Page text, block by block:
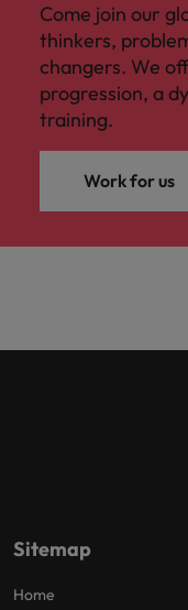
Come join our
thinkers,
changers. We
progression, a
training.
Work for us
Sitemap
Home